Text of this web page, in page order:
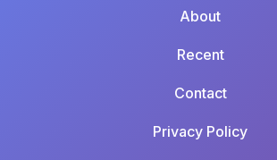
About
Recent
Contact
Privacy Policy